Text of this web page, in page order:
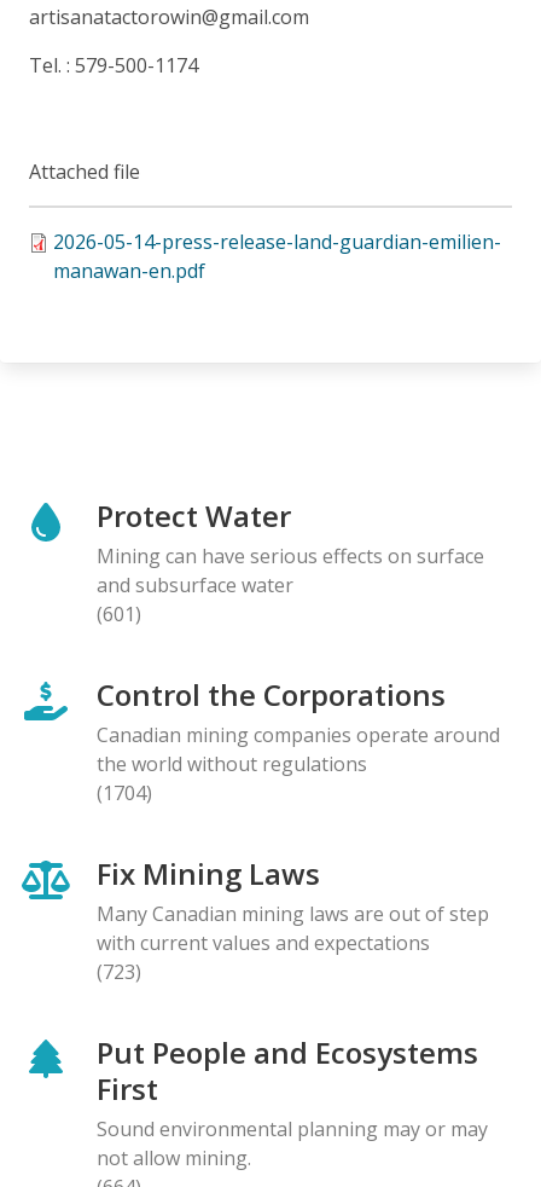
artisanatactorowin@gmail.com
Tel. : 579-500-1174
Attached file
2026-05-14-press-release-land-guardian-emilien-
manawan-en.pdf
Protect Water
Mining can have serious effects on surface
and subsurface water
(601)
Control the Corporations
Canadian mining companies operate around
the world without regulations
(1704)
Fix Mining Laws
Many Canadian mining laws are out of step
with current values and expectations
(723)
Put People and Ecosystems
First
Sound environmental planning may or may
not allow mining.